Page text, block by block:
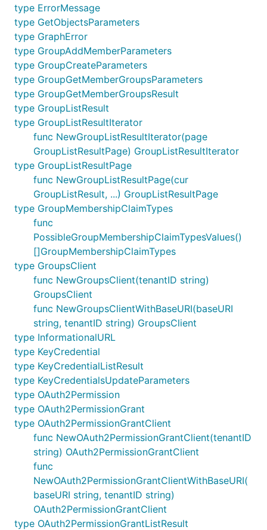
type ErrorMessage
type GetObjectsParameters
type GraphError
type GroupAddMemberParameters
type GroupCreateParameters
type GroupGetMemberGroupsParameters
type GroupGetMemberGroupsResult
type GroupListResult
type GroupListResultIterator
func NewGroupListResultIterator(page
GroupListResultPage) GroupListResultIterator
type GroupListResultPage
func NewGroupListResultPage(cur
GroupListResult, ...) GroupListResultPage
type GroupMembershipClaimTypes
func
PossibleGroupMembershipClaimTypesValues()
[]GroupMembershipClaimTypes
type GroupsClient
func NewGroupsClient(tenantID string)
GroupsClient
func NewGroupsClientWithBaseURI(baseURI
string, tenantID string) GroupsClient
type InformationalURL
type KeyCredential
type KeyCredentialListResult
type KeyCredentialsUpdateParameters
type OAuth2Permission
type OAuth2PermissionGrant
type OAuth2PermissionGrantClient
func NewOAuth2PermissionGrantClient(tenantID
string) OAuth2PermissionGrantClient
func
NewOAuth2PermissionGrantClientWithBaseURI(
baseURI string, tenantID string)
OAuth2PermissionGrantClient
type OAuth2PermissionGrantListResult